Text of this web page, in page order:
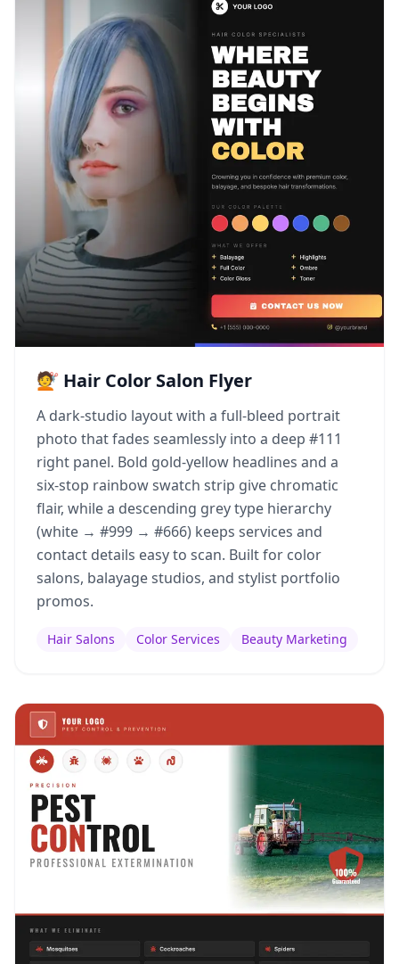
💇 Hair Color Salon Flyer
A dark-studio layout with a full-bleed portrait
photo that fades seamlessly into a deep #111
right panel. Bold gold-yellow headlines and a
six-stop rainbow swatch strip give chromatic
flair, while a descending grey type hierarchy
(white → #999 → #666) keeps services and
contact details easy to scan. Built for color
salons, balayage studios, and stylist portfolio
promos.
Hair Salons Color Services Beauty Marketing